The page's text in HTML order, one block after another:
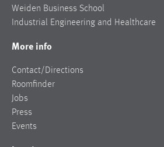
Weiden Business School
Industrial Engineering and Healthcare
More info
Contact/Directions
Roomfinder
Jobs
Press
Events